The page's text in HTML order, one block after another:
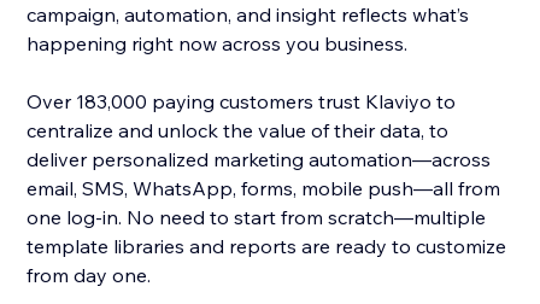
campaign, automation, and insight reflects what’s
happening right now across you business.
Over 183,000 paying customers trust Klaviyo to
centralize and unlock the value of their data, to
deliver personalized marketing automation—across
email, SMS, WhatsApp, forms, mobile push—all from
one log-in. No need to start from scratch—multiple
template libraries and reports are ready to customize
from day one.